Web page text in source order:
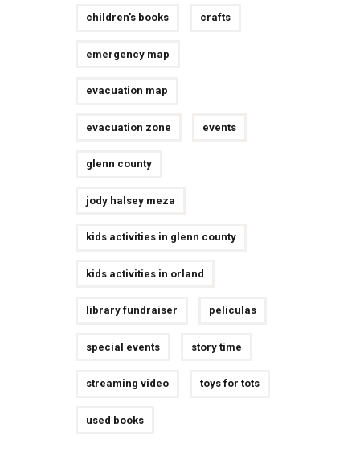
children's books crafts
emergency map
evacuation map
evacuation zone events
glenn county
jody halsey meza
kids activities in glenn county
kids activities in orland
library fundraiser peliculas
special events story time
streaming video toys for tots
used books